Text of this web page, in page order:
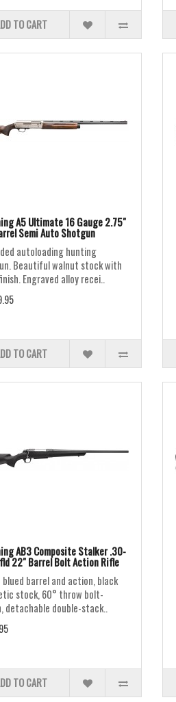
TO CART
A5 Ultimate 16 Gauge 2.75"
Semi Auto Shotgun
autoloading hunting
Beautiful walnut stock with
Engraved alloy recei..
TO CART
AB3 Composite Stalker .30-
22" Barrel Bolt Action Rifle
barrel and action, black
stock, 60° throw bolt-
detachable double-stack..
TO CART